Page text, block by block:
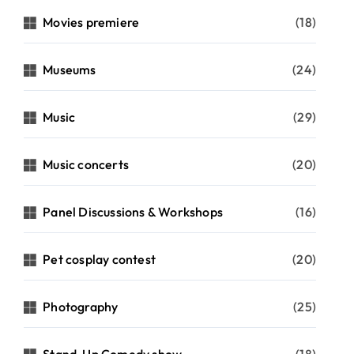
Movies premiere (18)
Museums (24)
Music (29)
Music concerts (20)
Panel Discussions & Workshops (16)
Pet cosplay contest (20)
Photography (25)